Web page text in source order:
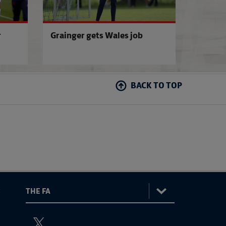
Grainger gets Wales job
BACK TO TOP
The